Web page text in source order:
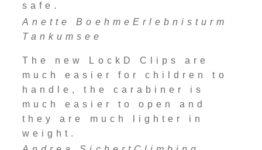
safe.
Anette Boehme Erlebnisturm
Tankumsee
The new LockD Clips are
much easier for children to
handle, the carabiner is
much easier to open and
they are much lighter in
weight.